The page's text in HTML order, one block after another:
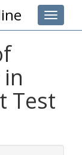
Toggle
Test